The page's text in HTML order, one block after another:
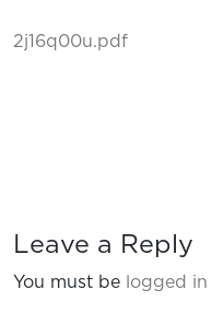
2j16q00u.pdf
Leave a Reply
You must be logged in